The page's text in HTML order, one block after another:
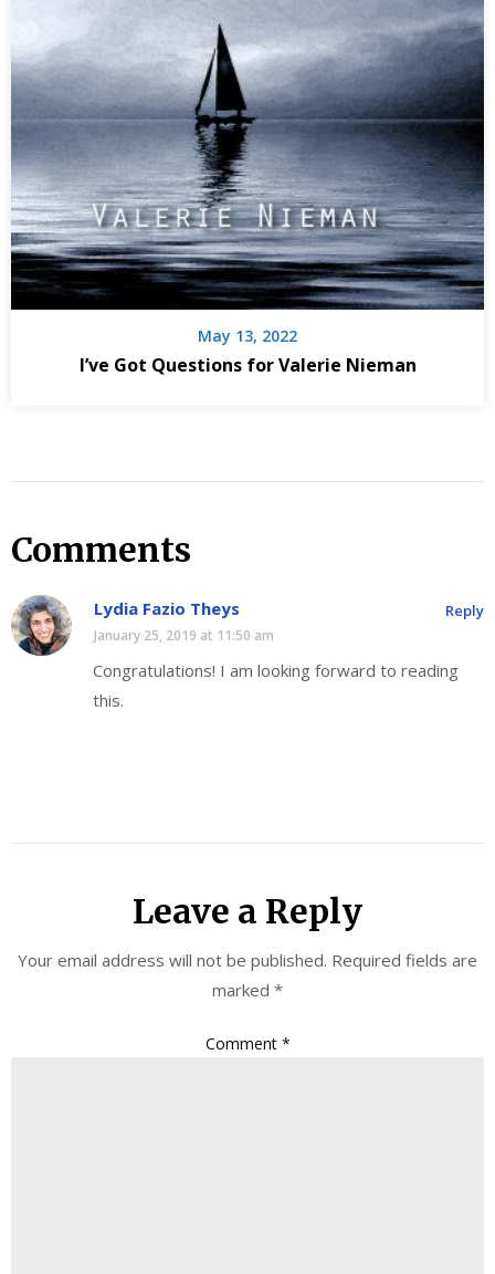
May 13, 2022
I’ve Got Questions for Valerie Nieman
Comments
Lydia Fazio Theys
January 25, 2019 at 11:50 am
Congratulations! I am looking forward to reading
this.
Reply
Leave a Reply
Your email address will not be published. Required fields are
marked *
Comment *